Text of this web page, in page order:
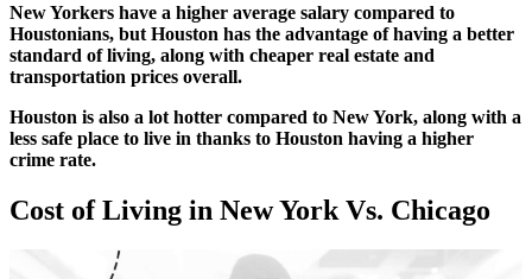
New Yorkers have a higher average salary compared to
Houstonians, but Houston has the advantage of having a better
standard of living, along with cheaper real estate and
transportation prices overall.
Houston is also a lot hotter compared to New York, along with a
less safe place to live in thanks to Houston having a higher
crime rate.
Cost of Living in New York Vs. Chicago